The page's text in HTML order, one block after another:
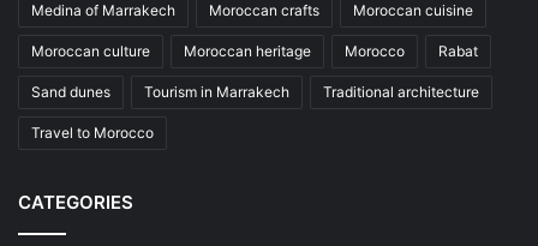
Medina of Marrakech Moroccan crafts Moroccan cuisine
Moroccan culture Moroccan heritage Morocco Rabat
Sand dunes Tourism in Marrakech Traditional architecture
Travel to Morocco
CATEGORIES